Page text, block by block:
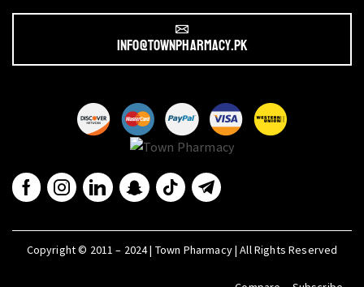
info@townpharmacy.pk
Copyright © 2011 – 2024 | Town Pharmacy | All Rights Reserved